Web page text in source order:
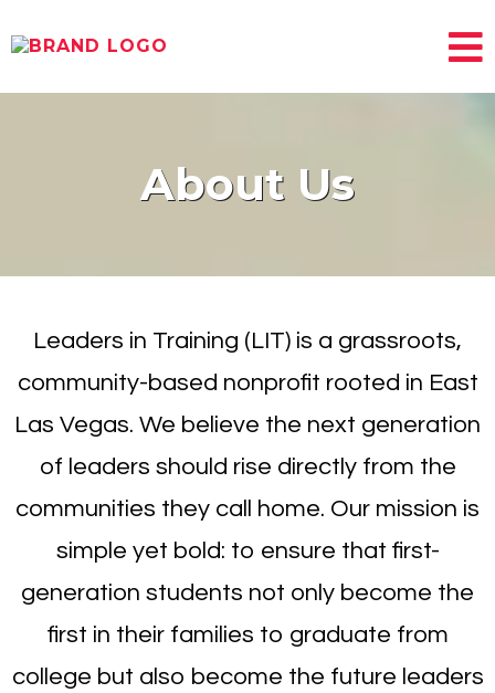
About Us
Leaders in Training (LIT) is a grassroots,
community-based nonprofit rooted in East
Las Vegas. We believe the next generation
of leaders should rise directly from the
communities they call home. Our mission is
simple yet bold: to ensure that first-
generation students not only become the
first in their families to graduate from
college but also become the future leaders